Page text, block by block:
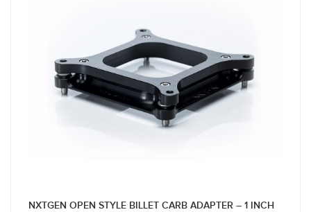
NXTGEN OPEN STYLE BILLET CARB ADAPTER – 1 INCH